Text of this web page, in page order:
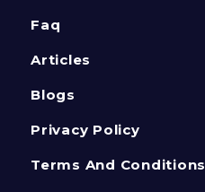
Faq
Articles
Blogs
Privacy Policy
Terms And Conditions